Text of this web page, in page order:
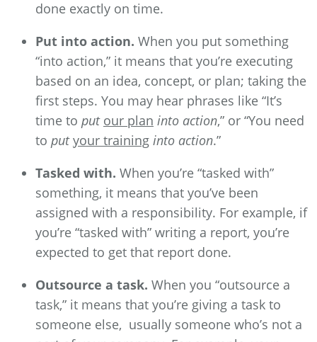
done exactly on time.
Put into action. When you put something
“into action,” it means that you’re executing
based on an idea, concept, or plan; taking the
first steps. You may hear phrases like “It’s
time to put our plan into action,” or “You need
to put your training into action.”
Tasked with. When you’re “tasked with”
something, it means that you’ve been
assigned with a responsibility. For example, if
you’re “tasked with” writing a report, you’re
expected to get that report done.
Outsource a task. When you “outsource a
task,” it means that you’re giving a task to
someone else, usually someone who’s not a